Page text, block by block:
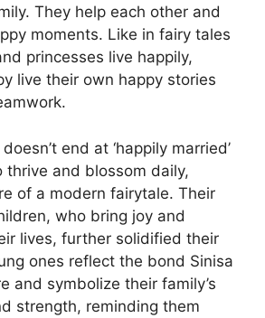
They help each other and
moments. Like in fairy tales
princesses live happily,
live their own happy stories
end at ‘happily married’
thrive and blossom daily,
of a modern fairytale. Their
who bring joy and
lives, further solidified their
ones reflect the bond Sinisa
and symbolize their family’s
strength, reminding them